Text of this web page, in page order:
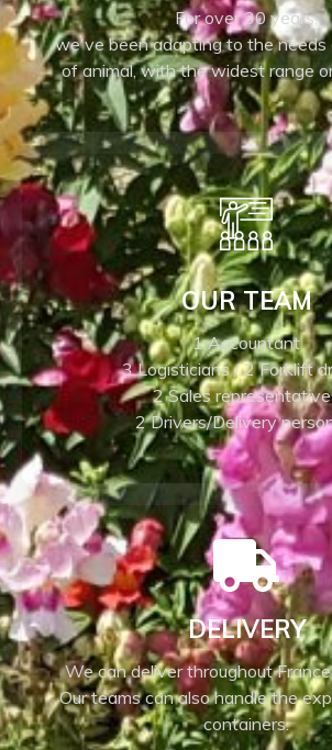
For over 30 years,
we've been adapting to the
of animal, with the widest range
OUR TEAM
1 Accountant
3 Logisticians / 2 Forklift
2 Sales
2 Drivers/Delivery
DELIVERY
We can deliver throughout
Our teams can also handle the
containers.